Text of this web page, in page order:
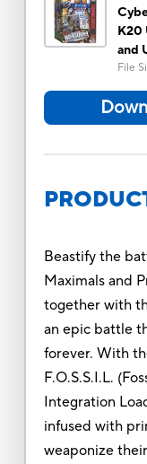
K20
and
File
Beastify the
Maximals and
together with
an epic battle
forever. With
F.O.S.S.I.L.
Integration
infused with
weaponize